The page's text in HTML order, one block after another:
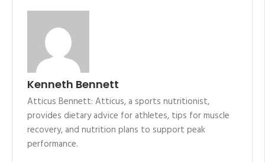
Kenneth Bennett
Atticus Bennett: Atticus, a sports nutritionist,
provides dietary advice for athletes, tips for muscle
recovery, and nutrition plans to support peak
performance.